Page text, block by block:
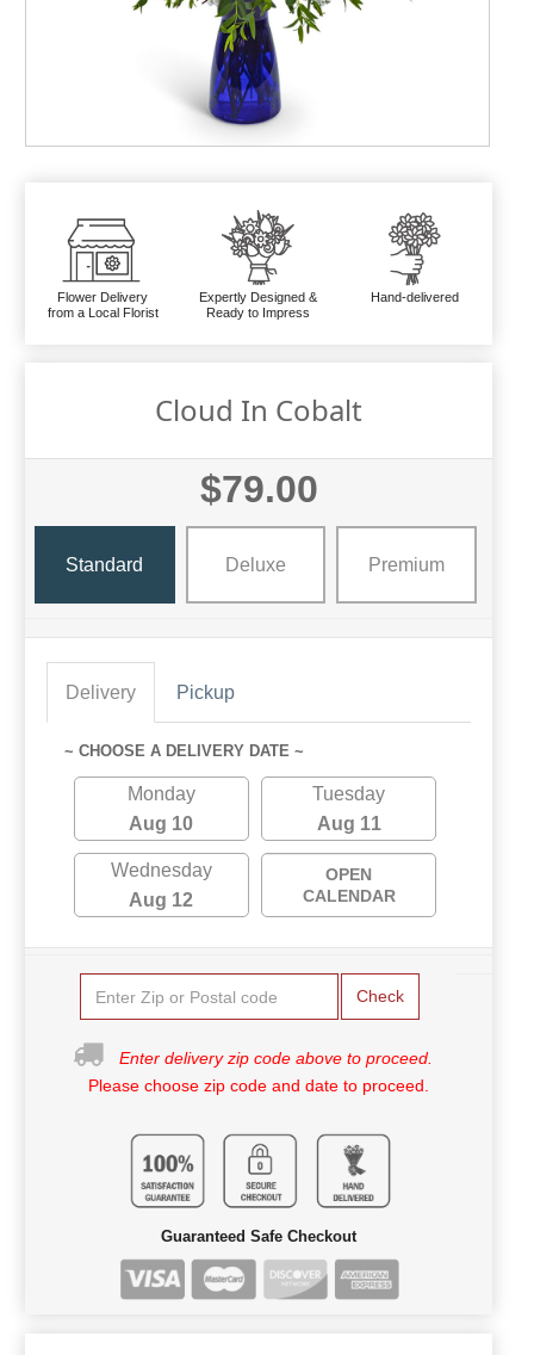
Flower Delivery
from a Local Florist
Expertly Designed &
Ready to Impress
Hand-delivered
Cloud In Cobalt
$79.00
Standard Deluxe Premium
Delivery Pickup
~ CHOOSE A DELIVERY DATE ~
Monday
Aug 10
Tuesday
Aug 11
Wednesday
Aug 12
OPEN
CALENDAR
Check
Enter delivery zip code above to proceed.
Please choose zip code and date to proceed.
Guaranteed Safe Checkout